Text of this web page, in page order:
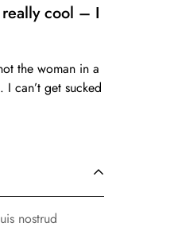
really cool – I
the woman in a
can’t get sucked
nostrud